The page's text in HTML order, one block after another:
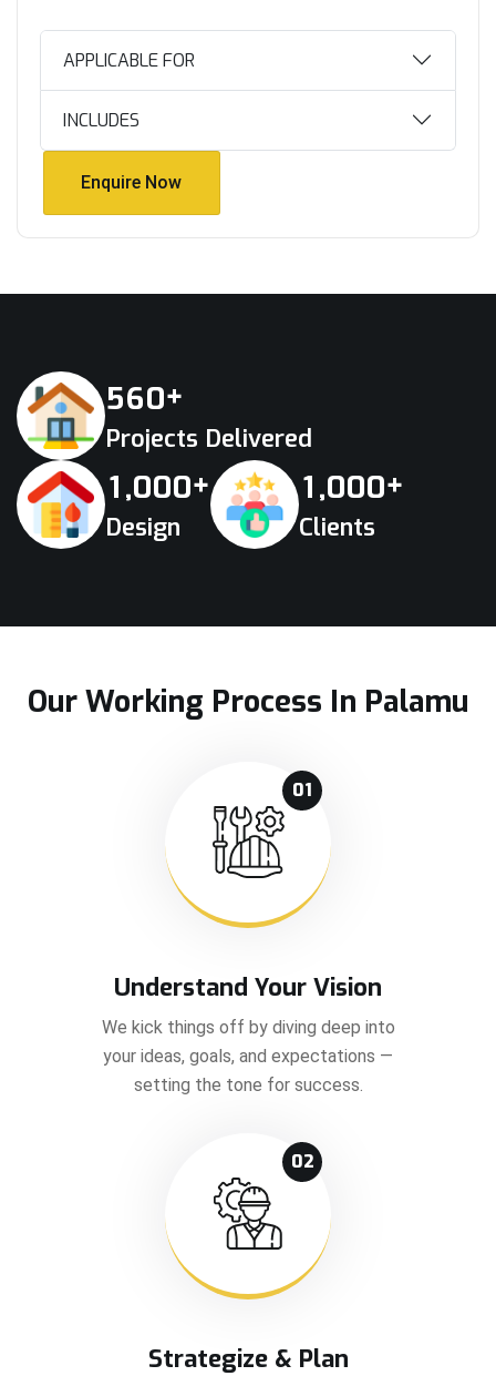
APPLICABLE FOR
INCLUDES
Enquire Now
560+
Projects Delivered
1,000+
Design
1,000+
Clients
Our Working Process In Palamu
01
Understand Your Vision
We kick things off by diving deep into
your ideas, goals, and expectations —
setting the tone for success.
02
Strategize & Plan